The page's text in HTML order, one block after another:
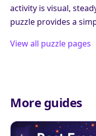
activity is visual,
puzzle provides a
View all puzzle pages
More guides